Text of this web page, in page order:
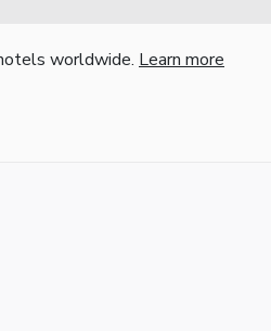
worldwide. Learn more